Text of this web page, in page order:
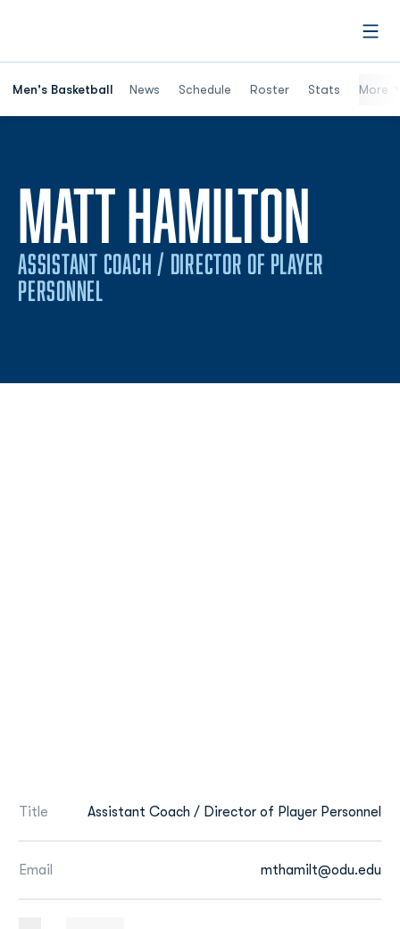
Men's Basketball News Schedule Roster Stats More
MATT HAMILTON
ASSISTANT COACH / DIRECTOR OF PLAYER
PERSONNEL
Title Assistant Coach / Director of Player Personnel
Email mthamilt@odu.edu